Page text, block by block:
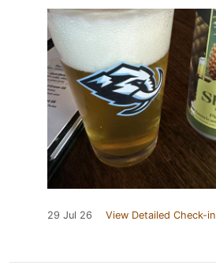
29 Jul 26 View Detailed Check-in